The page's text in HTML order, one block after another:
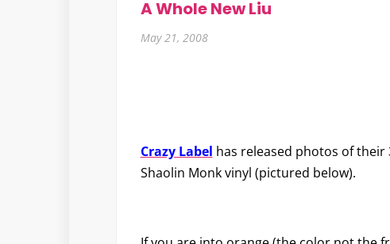
A Whole New Liu
May 21, 2008
Crazy Label has released photos of their
Shaolin Monk vinyl (pictured below).